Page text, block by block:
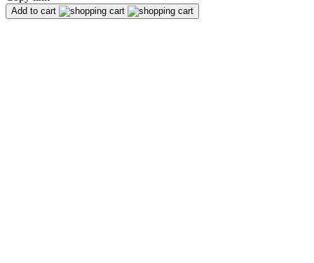
Add to cart